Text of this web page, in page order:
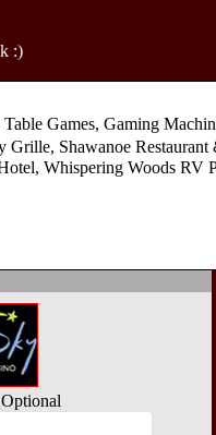
:)
Games, Gaming
Shawanoe Restaurant
Whispering Woods RV